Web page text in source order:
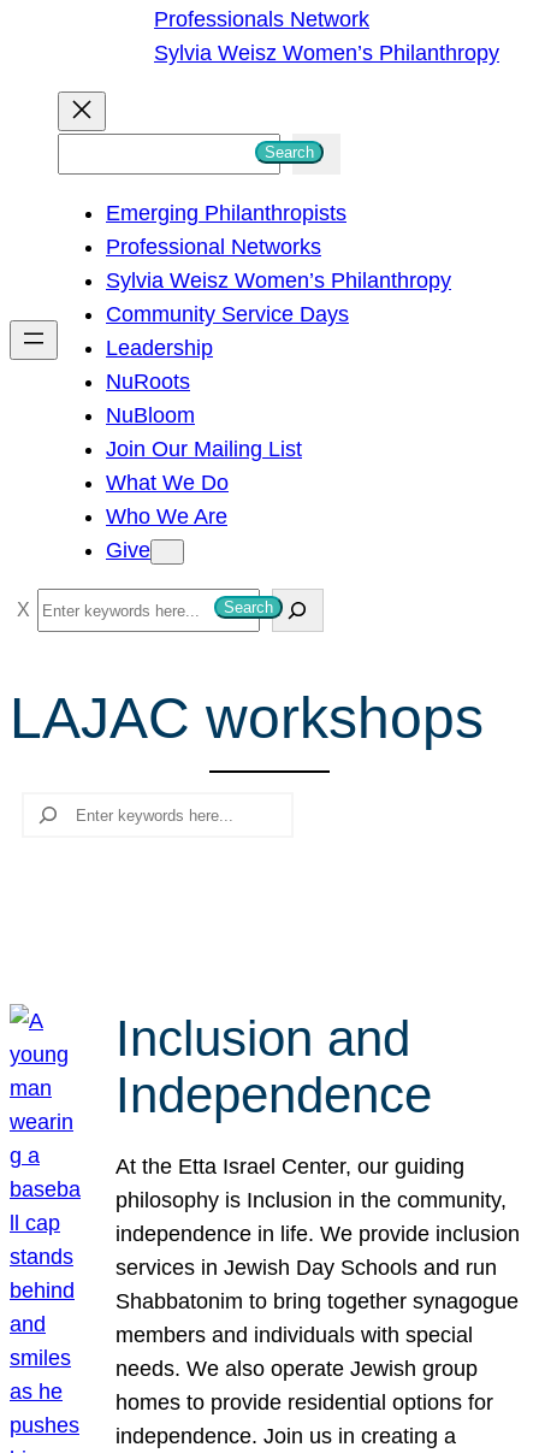
Professionals Network
Sylvia Weisz Women’s Philanthropy
h
Search
Emerging Philanthropists
Professional Networks
Sylvia Weisz Women’s Philanthropy
Community Service Days
Leadership
NuRoots
NuBloom
Join Our Mailing List
What We Do
Who We Are
Give
S
e
c
Search
LAJAC workshops
Search
Inclusion and
Independence
At the Etta Israel Center, our guiding
philosophy is Inclusion in the community,
independence in life. We provide inclusion
services in Jewish Day Schools and run
Shabbatonim to bring together synagogue
members and individuals with special
needs. We also operate Jewish group
homes to provide residential options for
independence. Join us in creating a